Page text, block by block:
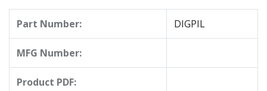
Part Number: DIGPIL
MFG Number:
Product PDF: